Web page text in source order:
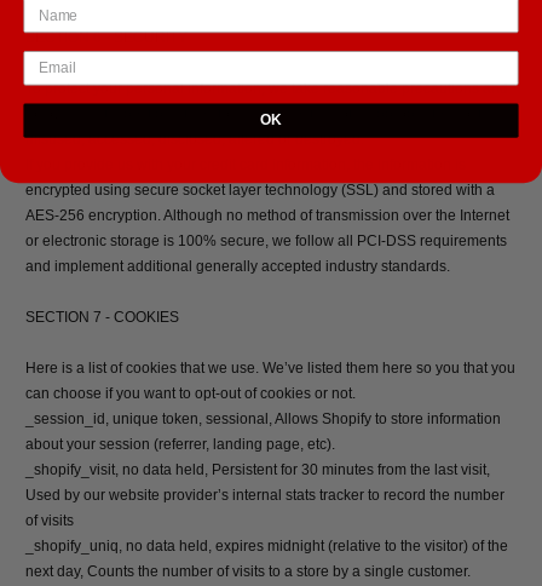
SECTION 6 - SECURITY
To protect your personal information, we take reasonable precautions and
follow industry best practices to make sure it is not inappropriately lost,
misused, accessed, disclosed, altered or destroyed.
encrypted using secure socket layer technology (SSL) and stored with a
AES-256 encryption. Although no method of transmission over the Internet
or electronic storage is 100% secure, we follow all PCI-DSS requirements
and implement additional generally accepted industry standards.
SECTION 7 - COOKIES
Here is a list of cookies that we use. We’ve listed them here so you that you
can choose if you want to opt-out of cookies or not.
_session_id, unique token, sessional, Allows Shopify to store information
about your session (referrer, landing page, etc).
_shopify_visit, no data held, Persistent for 30 minutes from the last visit,
Used by our website provider’s internal stats tracker to record the number
of visits
_shopify_uniq, no data held, expires midnight (relative to the visitor) of the
next day, Counts the number of visits to a store by a single customer.
OK